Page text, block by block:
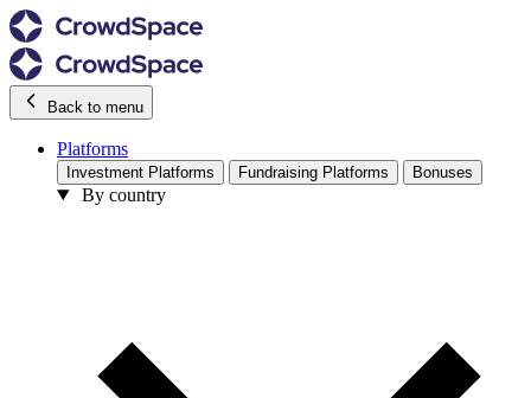
Back to menu
Platforms
Investment Platforms Fundraising Platforms Bonuses
By country